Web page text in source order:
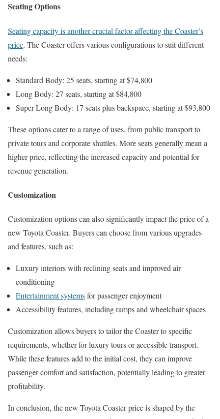
Seating Options
Seating capacity is another crucial factor affecting the Coaster’s
price. The Coaster offers various configurations to suit different
needs:
Standard Body: 25 seats, starting at $74,800
Long Body: 27 seats, starting at $84,800
Super Long Body: 17 seats plus backspace, starting at $93,800
These options cater to a range of uses, from public transport to
private tours and corporate shuttles. More seats generally mean a
higher price, reflecting the increased capacity and potential for
revenue generation.
Customization
Customization options can also significantly impact the price of a
new Toyota Coaster. Buyers can choose from various upgrades
and features, such as:
Luxury interiors with reclining seats and improved air
conditioning
Entertainment systemsfor passenger enjoyment
Accessibility features, including ramps and wheelchair spaces
Customization allows buyers to tailor the Coaster to specific
requirements, whether for luxury tours or accessible transport.
While these features add to the initial cost, they can improve
passenger comfort and satisfaction, potentially leading to greater
profitability.
In conclusion, the new Toyota Coaster price is shaped by the